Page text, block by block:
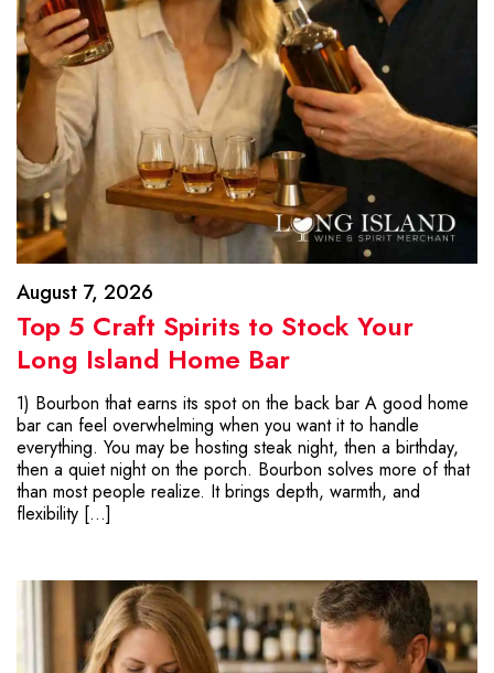
August 7, 2026
Top 5 Craft Spirits to Stock Your
Long Island Home Bar
1) Bourbon that earns its spot on the back bar A good home
bar can feel overwhelming when you want it to handle
everything. You may be hosting steak night, then a birthday,
then a quiet night on the porch. Bourbon solves more of that
than most people realize. It brings depth, warmth, and
flexibility […]